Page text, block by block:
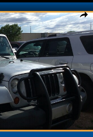
Share
Photo 1 of 1